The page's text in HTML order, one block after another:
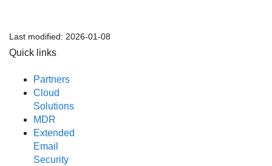
Last modified: 2026-01-08
Quick links
Partners
Cloud
Solutions
MDR
Extended
Email
Security